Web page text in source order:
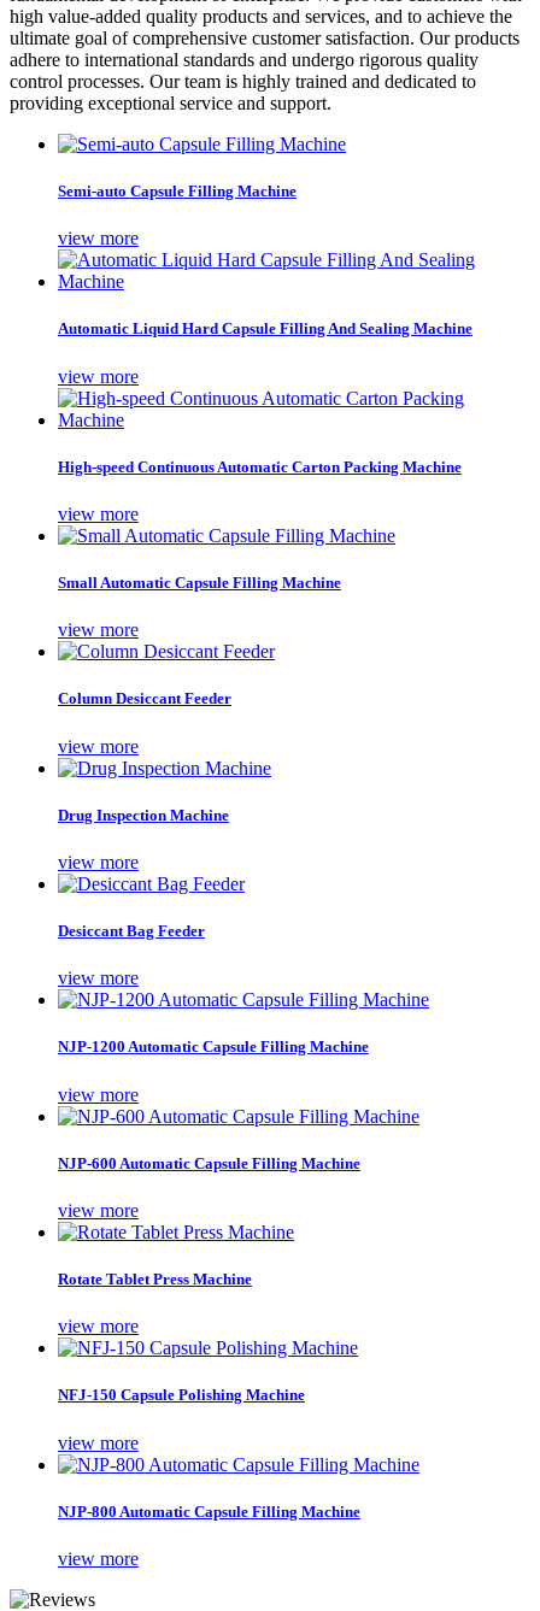
high value-added quality products and services, and to achieve the
ultimate goal of comprehensive customer satisfaction. Our products
adhere to international standards and undergo rigorous quality
control processes. Our team is highly trained and dedicated to
providing exceptional service and support.
Semi-auto Capsule Filling Machine
view more
Automatic Liquid Hard Capsule Filling And Sealing Machine
view more
High-speed Continuous Automatic Carton Packing Machine
view more
Small Automatic Capsule Filling Machine
view more
Column Desiccant Feeder
view more
Drug Inspection Machine
view more
Desiccant Bag Feeder
view more
NJP-1200 Automatic Capsule Filling Machine
view more
NJP-600 Automatic Capsule Filling Machine
view more
Rotate Tablet Press Machine
view more
NFJ-150 Capsule Polishing Machine
view more
NJP-800 Automatic Capsule Filling Machine
view more